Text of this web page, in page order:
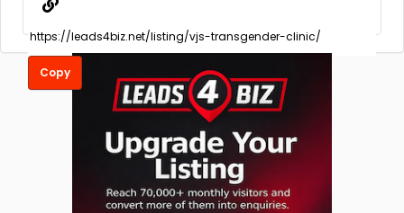
Copy